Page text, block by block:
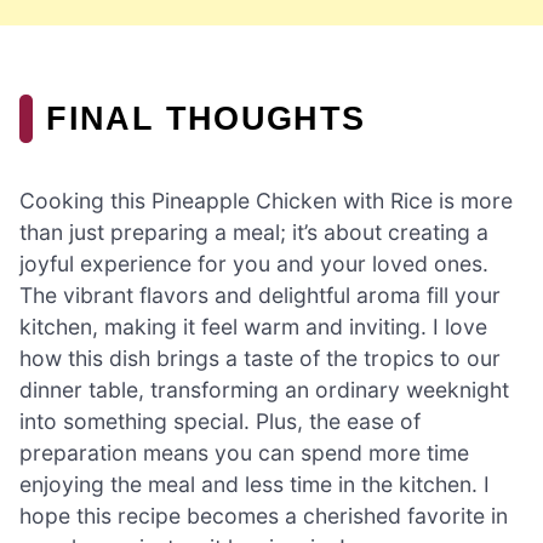
FINAL THOUGHTS
Cooking this Pineapple Chicken with Rice is more
than just preparing a meal; it’s about creating a
joyful experience for you and your loved ones.
The vibrant flavors and delightful aroma fill your
kitchen, making it feel warm and inviting. I love
how this dish brings a taste of the tropics to our
dinner table, transforming an ordinary weeknight
into something special. Plus, the ease of
preparation means you can spend more time
enjoying the meal and less time in the kitchen. I
hope this recipe becomes a cherished favorite in